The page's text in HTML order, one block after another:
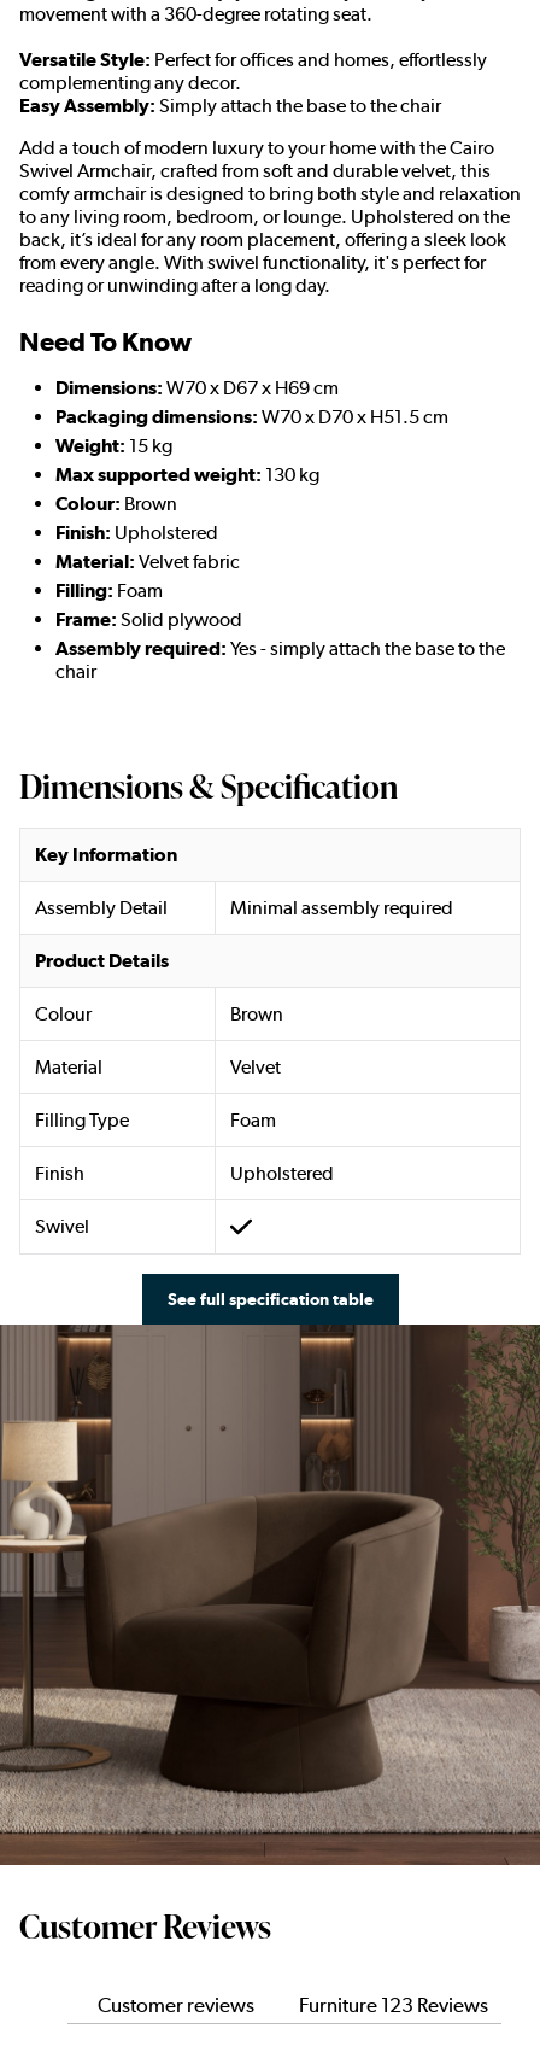
movement with a 360-degree rotating seat.
Versatile Style: Perfect for offices and homes, effortlessly
complementing any decor.
Easy Assembly: Simply attach the base to the chair
Add a touch of modern luxury to your home with the Cairo
Swivel Armchair, crafted from soft and durable velvet, this
comfy armchair is designed to bring both style and relaxation
to any living room, bedroom, or lounge. Upholstered on the
back, it’s ideal for any room placement, offering a sleek look
from every angle. With swivel functionality, it's perfect for
reading or unwinding after a long day.
Need To Know
Dimensions: W70 x D67 x H69 cm
Packaging dimensions: W70 x D70 x H51.5 cm
Weight: 15 kg
Max supported weight: 130 kg
Colour: Brown
Finish: Upholstered
Material: Velvet fabric
Filling: Foam
Frame: Solid plywood
Assembly required: Yes - simply attach the base to the
chair
Dimensions & Specification
Key Information
Assembly Detail Minimal assembly required
Product Details
Colour Brown
Material Velvet
Filling Type Foam
Finish Upholstered
Swivel
See full specification table
Customer Reviews
Customer reviews Furniture 123 Reviews